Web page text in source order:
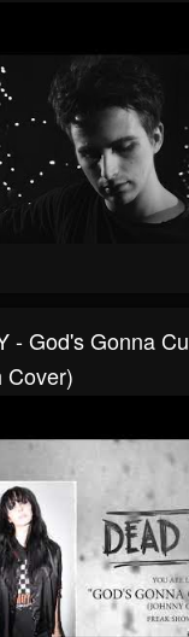
- God's Gonna
Cover)